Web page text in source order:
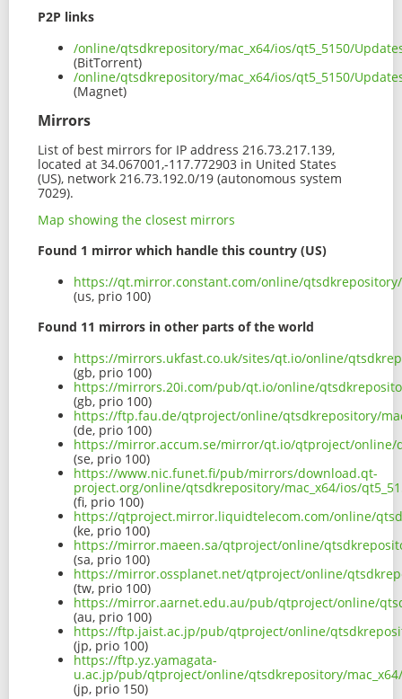
P2P links
/online/qtsdkrepository/mac_x64/ios/qt5_5150/
(BitTorrent)
/online/qtsdkrepository/mac_x64/ios/qt5_5150/
(Magnet)
Mirrors
List of best mirrors for IP address 216.73.217.139,
located at 34.067001,-117.772903 in United States
(US), network 216.73.192.0/19 (autonomous system
7029).
Map showing the closest mirrors
Found 1 mirror which handle this country (US)
https://qt.mirror.constant.com/online/qtsdkrepository/
(us, prio 100)
Found 11 mirrors in other parts of the world
https://mirrors.ukfast.co.uk/sites/qt.io/online/
(gb, prio 100)
https://mirrors.20i.com/pub/qt.io/online/
(gb, prio 100)
https://ftp.fau.de/qtproject/online/qtsdkrepository/
(de, prio 100)
https://mirror.accum.se/mirror/qt.io/qtproject/online/
(se, prio 100)
https://www.nic.funet.fi/pub/mirrors/download.qt-
project.org/online/qtsdkrepository/mac_x64/ios/
(fi, prio 100)
https://qtproject.mirror.liquidtelecom.com/online/
(ke, prio 100)
https://mirror.maeen.sa/qtproject/online/
(sa, prio 100)
https://mirror.ossplanet.net/qtproject/online/
(tw, prio 100)
https://mirror.aarnet.edu.au/pub/qtproject/online/
(au, prio 100)
https://ftp.jaist.ac.jp/pub/qtproject/online/
(jp, prio 100)
https://ftp.yz.yamagata-
u.ac.jp/pub/qtproject/online/qtsdkrepository/
(jp, prio 150)